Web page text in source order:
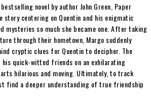
novel by author John Green, Paper
story centering on Quentin and his enigmatic
mysteries so much she became one. After taking
through their hometown, Margo suddenly
cryptic clues for Quentin to decipher. The
his quick-witted friends on an exhilarating
hilarious and moving. Ultimately, to track
find a deeper understanding of true friendship